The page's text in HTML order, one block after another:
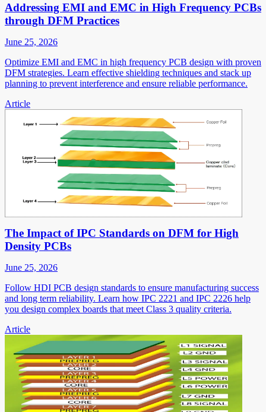
Addressing EMI and EMC in High Frequency PCBs
through DFM Practices
June 25, 2026
Optimize EMI and EMC in high frequency PCB design with proven
DFM strategies. Learn effective shielding techniques and stack up
planning to prevent interference and ensure reliable performance.
Article
The Impact of IPC Standards on DFM for High
Density PCBs
June 25, 2026
Follow HDI PCB design standards to ensure manufacturing success
and long term reliability. Learn how IPC 2221 and IPC 2226 help
you design complex boards that meet Class 3 quality criteria.
Article